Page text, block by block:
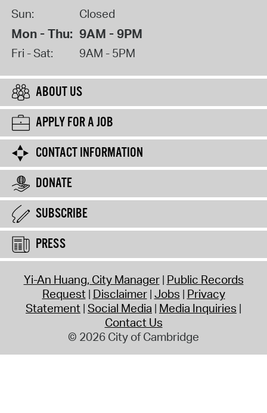
Sun: Closed
Mon - Thu: 9AM - 9PM
Fri - Sat: 9AM - 5PM
ABOUT US
APPLY FOR A JOB
CONTACT INFORMATION
DONATE
SUBSCRIBE
PRESS
Yi-An Huang, City Manager Public Records
Request Disclaimer Jobs Privacy
Statement Social Media Media Inquiries
Contact Us
© 2026 City of Cambridge